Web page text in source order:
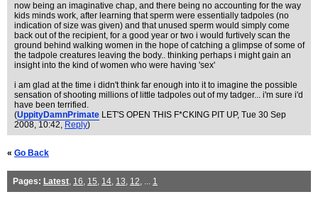
now being an imaginative chap, and there being no accounting for the way
kids minds work, after learning that sperm were essentially tadpoles (no
indication of size was given) and that unused sperm would simply come
back out of the recipient, for a good year or two i would furtively scan the
ground behind walking women in the hope of catching a glimpse of some of
the tadpole creatures leaving the body.. thinking perhaps i might gain an
insight into the kind of women who were having 'sex'
i am glad at the time i didn't think far enough into it to imagine the possible
sensation of shooting millions of little tadpoles out of my tadger... i'm sure i'd
have been terrified.
(UppityDamnPrimate LET'S OPEN THIS F*CKING PIT UP, Tue 30 Sep
2008, 10:42, Reply)
« Go Back
Pages: Latest, 16, 15, 14, 13, 12, ... 1